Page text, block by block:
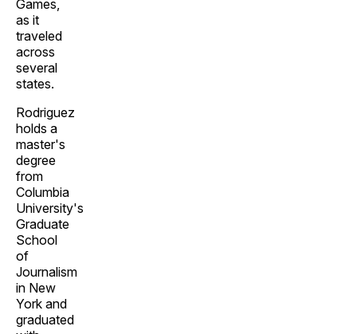
Games,
as it
traveled
across
several
states.
Rodriguez
holds a
master's
degree
from
Columbia
University's
Graduate
School
of
Journalism
in New
York and
graduated